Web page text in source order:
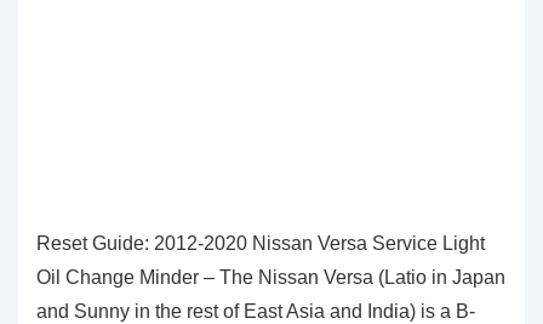
Reset Guide: 2012-2020 Nissan Versa Service Light
Oil Change Minder – The Nissan Versa (Latio in Japan
and Sunny in the rest of East Asia and India) is a B-